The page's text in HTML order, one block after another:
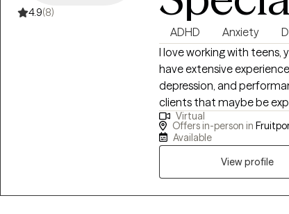
health journey. After
became apparent to me
of athletes and,
motivation became de-
in the world of sport, and
4.9(8)
ADHD Anxiety
I love working with teens,
have extensive
depression, and
clients that maybe be
sure what it is like. I also
online if you are in another
Virtual
Offers in-person in
Available
View profile